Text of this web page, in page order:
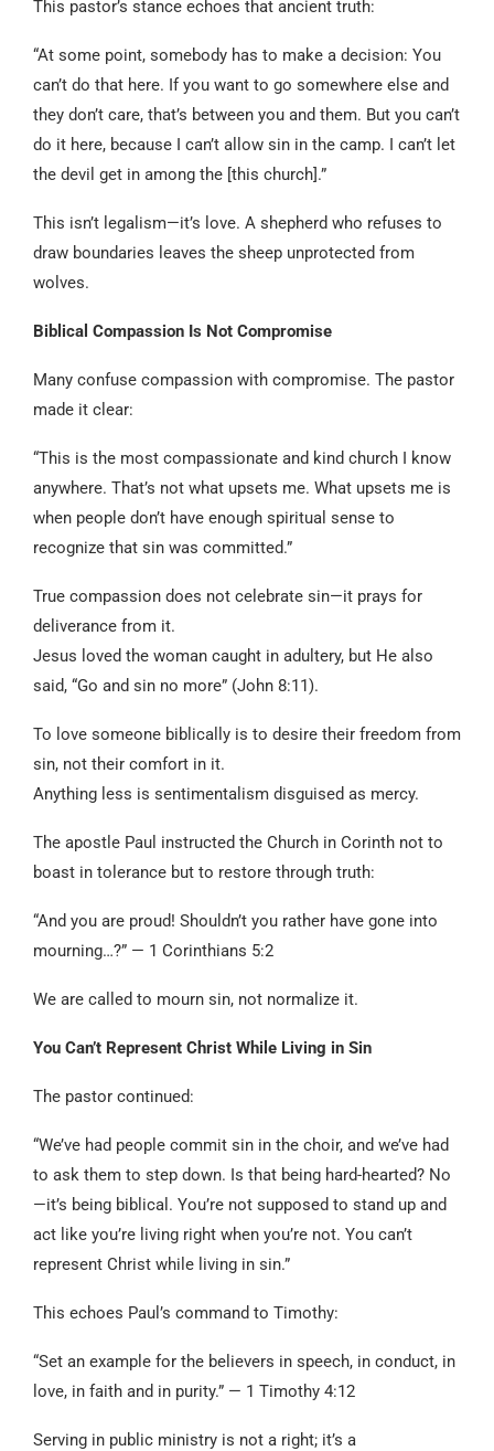
This pastor’s stance echoes that ancient truth:
“At some point, somebody has to make a decision: You
can’t do that here. If you want to go somewhere else and
they don’t care, that’s between you and them. But you can’t
do it here, because I can’t allow sin in the camp. I can’t let
the devil get in among the [this church].”
This isn’t legalism—it’s love. A shepherd who refuses to
draw boundaries leaves the sheep unprotected from
wolves.
Biblical Compassion Is Not Compromise
Many confuse compassion with compromise. The pastor
made it clear:
“This is the most compassionate and kind church I know
anywhere. That’s not what upsets me. What upsets me is
when people don’t have enough spiritual sense to
recognize that sin was committed.”
True compassion does not celebrate sin—it prays for
deliverance from it.
Jesus loved the woman caught in adultery, but He also
said, “Go and sin no more” (John 8:11).
To love someone biblically is to desire their freedom from
sin, not their comfort in it.
Anything less is sentimentalism disguised as mercy.
The apostle Paul instructed the Church in Corinth not to
boast in tolerance but to restore through truth:
“And you are proud! Shouldn’t you rather have gone into
mourning…?” — 1 Corinthians 5:2
We are called to mourn sin, not normalize it.
You Can’t Represent Christ While Living in Sin
The pastor continued:
“We’ve had people commit sin in the choir, and we’ve had
to ask them to step down. Is that being hard-hearted? No
—it’s being biblical. You’re not supposed to stand up and
act like you’re living right when you’re not. You can’t
represent Christ while living in sin.”
This echoes Paul’s command to Timothy:
“Set an example for the believers in speech, in conduct, in
love, in faith and in purity.” — 1 Timothy 4:12
Serving in public ministry is not a right; it’s a